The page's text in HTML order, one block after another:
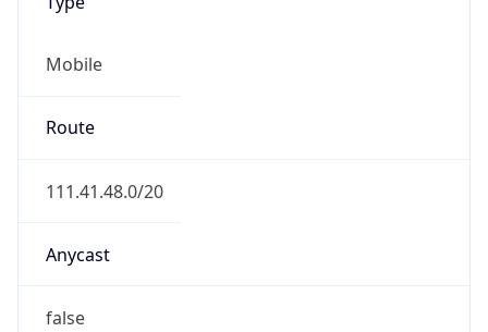
Mobile
Route
111.41.48.0/20
Anycast
false